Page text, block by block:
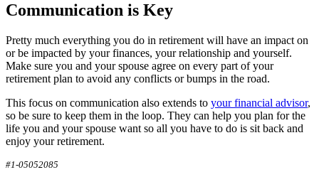
Communication is Key
Pretty much everything you do in retirement will have an impact on
or be impacted by your finances, your relationship and yourself.
Make sure you and your spouse agree on every part of your
retirement plan to avoid any conflicts or bumps in the road.
This focus on communication also extends to your financial advisor,
so be sure to keep them in the loop. They can help you plan for the
life you and your spouse want so all you have to do is sit back and
enjoy your retirement.
#1-05052085